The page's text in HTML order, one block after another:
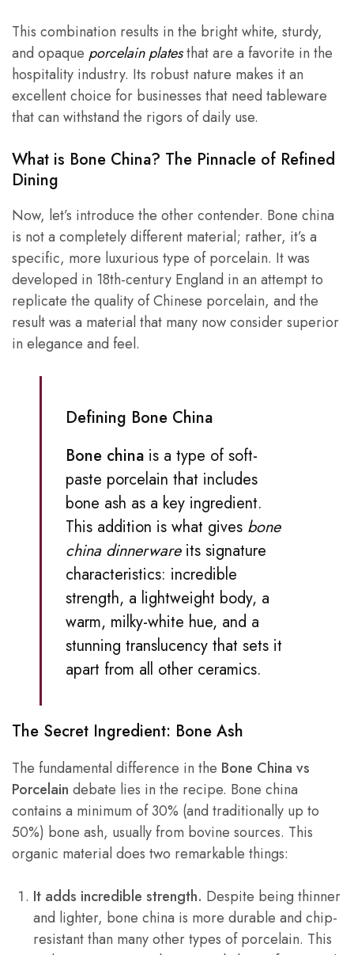
This combination results in the bright white, sturdy,
and opaque porcelain platesthat are a favorite in the
hospitality industry. Its robust nature makes it an
excellent choice for businesses that need tableware
that can withstand the rigors of daily use.
What is Bone China? The Pinnacle of Refined
Dining
Now, let’s introduce the other contender. Bone china
is not a completely different material; rather, it’s a
specific, more luxurious type of porcelain. It was
developed in 18th-century England in an attempt to
replicate the quality of Chinese porcelain, and the
result was a material that many now consider superior
in elegance and feel.
Defining Bone China
Bone china is a type of soft-
paste porcelain that includes
bone ash as a key ingredient.
This addition is what gives bone
china dinnerwareits signature
characteristics: incredible
strength, a lightweight body, a
warm, milky-white hue, and a
stunning translucency that sets it
apart from all other ceramics.
The Secret Ingredient: Bone Ash
The fundamental difference in the Bone China vs
Porcelain debate lies in the recipe. Bone china
contains a minimum of 30% (and traditionally up to
50%) bone ash, usually from bovine sources. This
organic material does two remarkable things:
It adds incredible strength. Despite being thinner
and lighter, bone china is more durable and chip-
resistant than many other types of porcelain. This